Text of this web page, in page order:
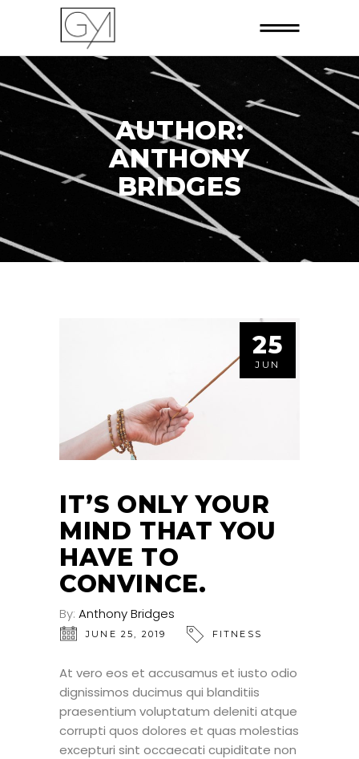
AUTHOR:
ANTHONY
BRIDGES
25
JUN
IT’S ONLY YOUR
MIND THAT YOU
HAVE TO
CONVINCE.
By: Anthony Bridges
JUNE 25, 2019 FITNESS
At vero eos et accusamus et iusto odio
dignissimos ducimus qui blanditiis
praesentium voluptatum deleniti atque
corrupti quos dolores et quas molestias
excepturi sint occaecati cupiditate non